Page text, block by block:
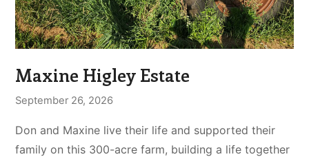
Maxine Higley Estate
September 26, 2026
Don and Maxine live their life and supported their
family on this 300-acre farm, building a life together